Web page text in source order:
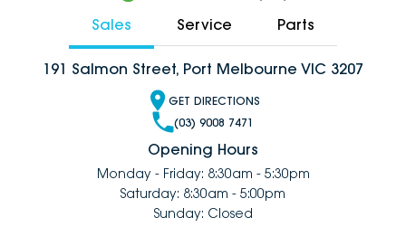
Sales Service Parts
191 Salmon Street, Port Melbourne VIC 3207
GET DIRECTIONS
(03) 9008 7471
Opening Hours
Monday - Friday: 8:30am - 5:30pm
Saturday: 8:30am - 5:00pm
Sunday: Closed